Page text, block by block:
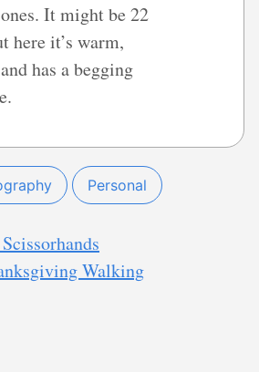
It might be 22
here it’s warm,
has a begging
Personal
Walking